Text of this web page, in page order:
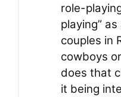
role-
playing”
couples in
cowboys
does that
it being